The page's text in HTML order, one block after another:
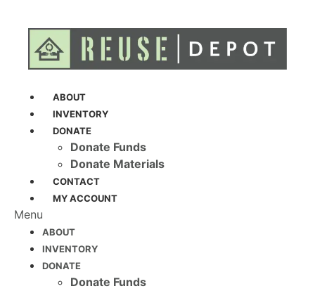
ABOUT
INVENTORY
DONATE
Donate Funds
Donate Materials
CONTACT
MY ACCOUNT
Menu
ABOUT
INVENTORY
DONATE
Donate Funds